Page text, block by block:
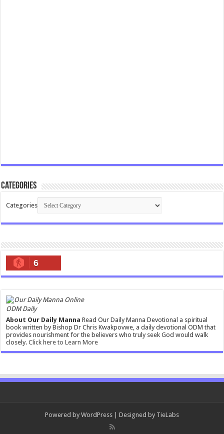
Categories
Categories
6
ODM Daily
About Our Daily Manna Read Our Daily Manna Devotional a spiritual
book written by Bishop Dr Chris Kwakpovwe, a daily devotional ODM that
provides nourishment for the believers who truly seek God would walk
closely.Click here to Learn More
Powered by WordPress | Designed by TieLabs